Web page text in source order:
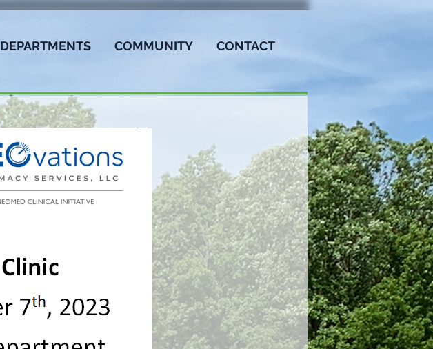
DEPARTMENTS COMMUNITY CONTACT